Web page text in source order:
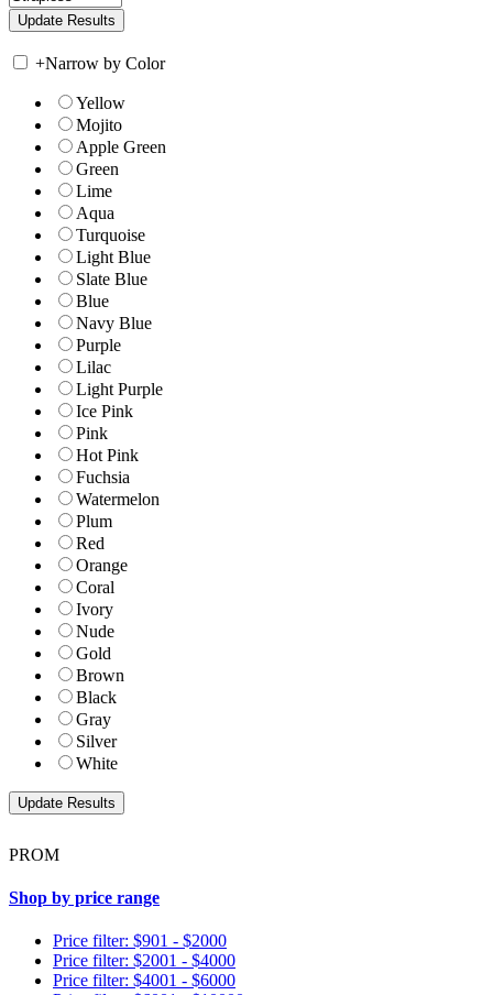
+Narrow by Color
Yellow
Mojito
Apple Green
Green
Lime
Aqua
Turquoise
Light Blue
Slate Blue
Blue
Navy Blue
Purple
Lilac
Light Purple
Ice Pink
Pink
Hot Pink
Fuchsia
Watermelon
Plum
Red
Orange
Coral
Ivory
Nude
Gold
Brown
Black
Gray
Silver
White
PROM
Shop by price range
Price filter: $901 - $2000
Price filter: $2001 - $4000
Price filter: $4001 - $6000